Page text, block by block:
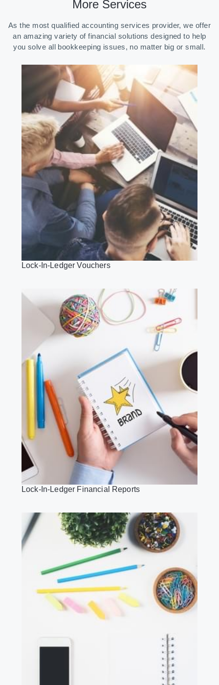
More Services
As the most qualified accounting services provider, we offer
an amazing variety of financial solutions designed to help
you solve all bookkeeping issues, no matter big or small.
Lock-In-Ledger Vouchers
Lock-In-Ledger Financial Reports